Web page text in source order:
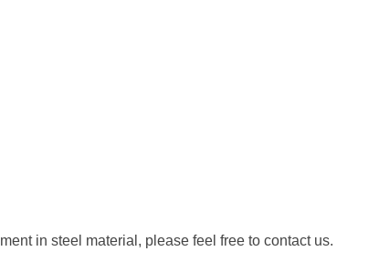
in steel material, please feel free to contact us.